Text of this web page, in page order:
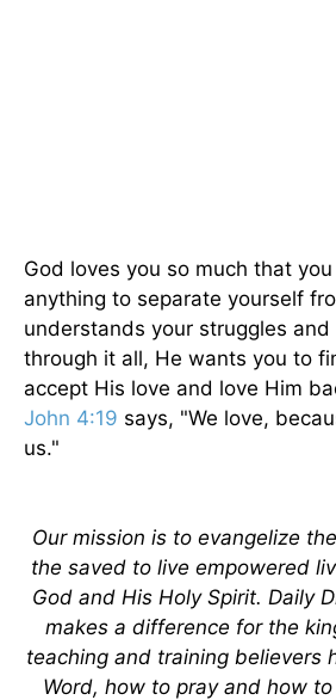
God loves you so much that
anything to separate yourself
understands your struggles
through it all, He wants you to
accept His love and love Him
John 4:19 says, "We love,
us."
Our mission is to evangelize
the saved to live empowered
God and His Holy Spirit. Daily
makes a difference for the
teaching and training believers
Word, how to pray and how